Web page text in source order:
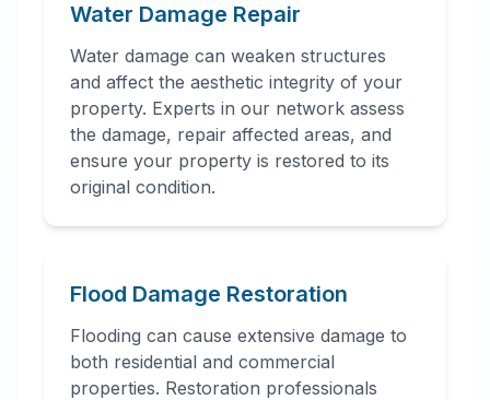
Water Damage Repair
Water damage can weaken structures
and affect the aesthetic integrity of your
property. Experts in our network assess
the damage, repair affected areas, and
ensure your property is restored to its
original condition.
Flood Damage Restoration
Flooding can cause extensive damage to
both residential and commercial
properties. Restoration professionals